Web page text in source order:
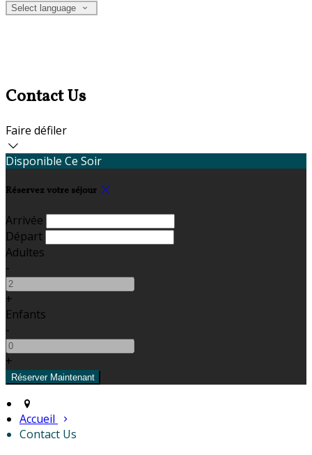
Select language
Contact Us
Faire défiler
Disponible Ce Soir
Réservez votre séjour
Arrivée
Départ
Adultes
-
+
Enfants
-
+
Accueil
Contact Us